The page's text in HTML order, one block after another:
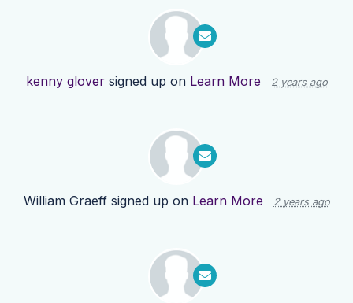
kenny gloversigned up on Learn More 2 years ago
William Graeffsigned up on Learn More 2 years ago